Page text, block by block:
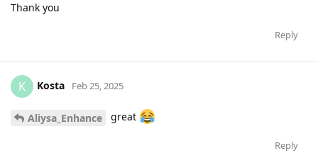
Thank you
Reply
K Kosta Feb 25, 2025
Aliysa_Enhance great
Reply